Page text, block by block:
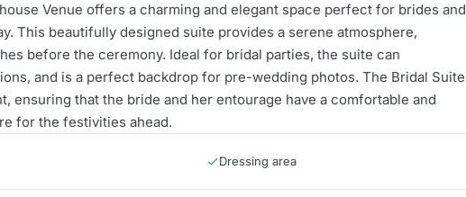
Venue offers a charming and elegant space perfect for brides and
This beautifully designed suite provides a serene atmosphere,
before the ceremony. Ideal for bridal parties, the suite can
and is a perfect backdrop for pre-wedding photos. The Bridal Suite
ensuring that the bride and her entourage have a comfortable and
for the festivities ahead.
Dressing area